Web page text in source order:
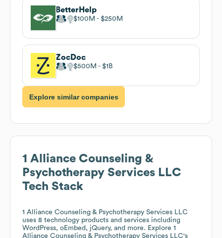
BetterHelp
$100M $250M
ZocDoc
$500M $1B
Explore similar companies
1 Alliance Counseling &
Psychotherapy Services LLC
Tech Stack
1 Alliance Counseling & Psychotherapy Services LLC
uses 8 technology products and services including
WordPress, oEmbed, jQuery, and more. Explore 1
Alliance Counseling & Psychotherapy Services LLC's